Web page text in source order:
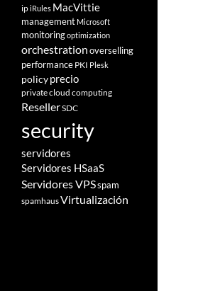
ipiRules MacVittie
management Microsoft
monitoringoptimization
orchestrationoverselling
performance PKI Plesk
policyprecio
private cloud computing
ResellerSDC
security
servidores
Servidores HSaaS
Servidores VPSspam
spamhausVirtualización